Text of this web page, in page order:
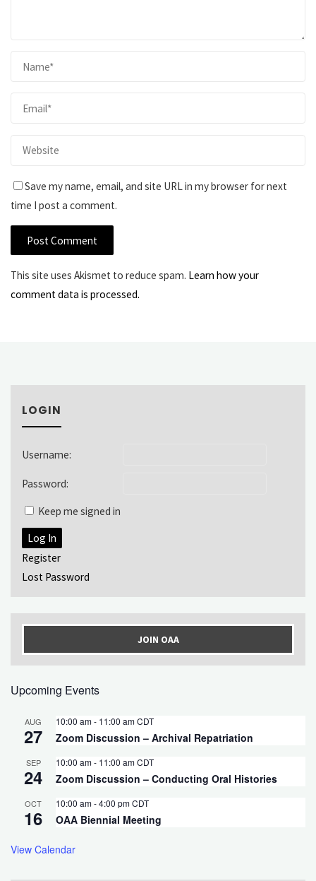
Save my name, email, and site URL in my browser for next
time I post a comment.
This site uses Akismet to reduce spam. Learn how your
comment data is processed.
LOGIN
Username:
Password:
Keep me signed in
Log In
Register
Lost Password
JOIN OAA
Upcoming Events
AUG
27
10:00 am- 11:00 amCDT
Zoom Discussion – Archival Repatriation
SEP
24
10:00 am- 11:00 amCDT
Zoom Discussion – Conducting Oral Histories
OCT
16
10:00 am-4:00 pmCDT
OAA Biennial Meeting
View Calendar